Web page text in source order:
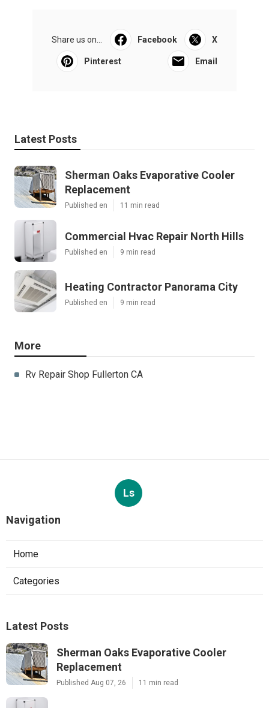
Share us on... Facebook X
Pinterest Email
Latest Posts
Sherman Oaks Evaporative Cooler
Replacement
Published en 11 min read
Commercial Hvac Repair North Hills
Published en 9 min read
Heating Contractor Panorama City
Published en 9 min read
More
Rv Repair Shop Fullerton CA
Ls
Navigation
Home
Categories
Latest Posts
Sherman Oaks Evaporative Cooler
Replacement
Published Aug 07, 26 11 min read